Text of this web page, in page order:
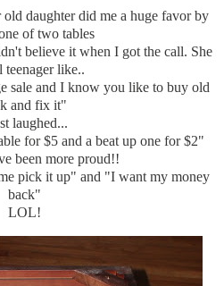
daughter did me a huge favor by
of two tables
believe it when I got the call. She
teenager like..
sale and I know you like to buy old
and fix it"
laughed...
for $5 and a beat up one for $2"
been more proud!!
pick it up" and "I want my money
back"
LOL!